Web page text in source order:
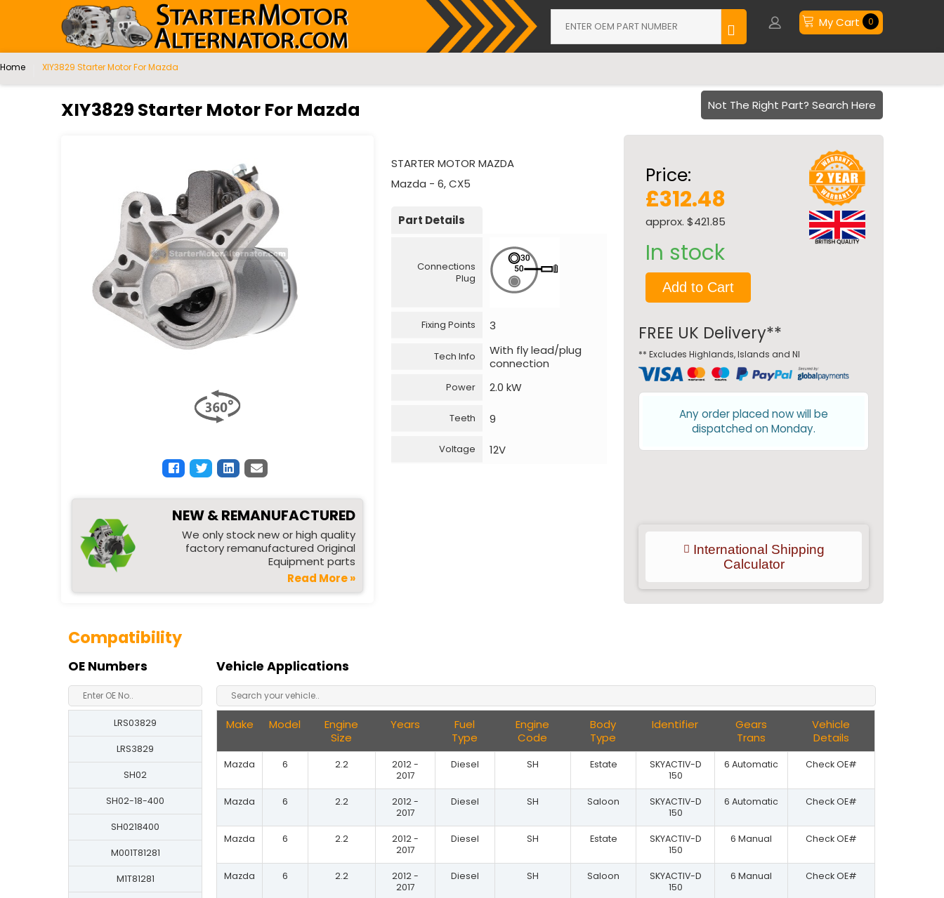
My Cart 0
Home XIY3829 Starter Motor For Mazda
NEW & REMANUFACTURED
We only stock new or high quality
factory remanufactured Original
Equipment parts
Read More »
STARTER MOTOR MAZDA
Mazda - 6, CX5
Part Details
Connections
Plug
Fixing Points 3
Tech Info
With fly lead/plug
connection
Power 2.0 kW
Teeth 9
Voltage 12V
Price:
£312.48
approx. $421.85
In stock
Add to Cart
FREE UK Delivery**
** Excludes Highlands, Islands and NI
Any order placed now will be
dispatched on Monday.
International Shipping
Calculator
XIY3829 Starter Motor For Mazda Not The Right Part? Search Here
Compatibility
OE Numbers
LRS03829
LRS3829
SH02
SH02-18-400
SH0218400
M001T81281
M1T81281
Vehicle Applications
Make Model
Engine
Size
Years
Fuel
Type
Engine
Code
Body
Type
Identifier
Gears
Trans
Vehicle
Details
Mazda 6 2.2
2012 -
2017
Diesel SH Estate
SKYACTIV-D
150
6 Automatic Check OE#
Mazda 6 2.2
2012 -
2017
Diesel SH Saloon
SKYACTIV-D
150
6 Automatic Check OE#
Mazda 6 2.2
2012 -
2017
Diesel SH Estate
SKYACTIV-D
150
6 Manual Check OE#
Mazda 6 2.2
2012 -
2017
Diesel SH Saloon
SKYACTIV-D
150
6 Manual Check OE#